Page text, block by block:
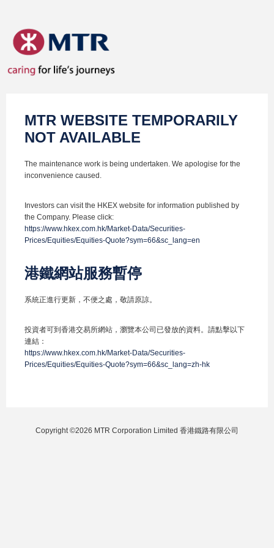
MTR WEBSITE TEMPORARILY
NOT AVAILABLE
The maintenance work is being undertaken. We apologise for the
inconvenience caused.
Investors can visit the HKEX website for information published by
the Company. Please click:
https://www.hkex.com.hk/Market-Data/Securities-
Prices/Equities/Equities-Quote?sym=66&sc_lang=en
港鐵網站服務暫停
系統正進行更新，不便之處，敬請原諒。
投資者可到香港交易所網站，瀏覽本公司已發放的資料。請點擊以下
連結：
https://www.hkex.com.hk/Market-Data/Securities-
Prices/Equities/Equities-Quote?sym=66&sc_lang=zh-hk
Copyright ©2026 MTR Corporation Limited 香港鐵路有限公司